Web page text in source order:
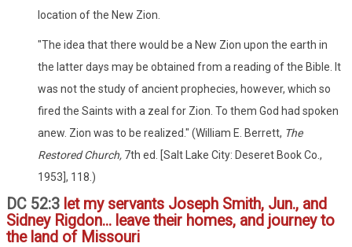
location of the New Zion.
"The idea that there would be a New Zion upon the earth in
the latter days may be obtained from a reading of the Bible. It
was not the study of ancient prophecies, however, which so
fired the Saints with a zeal for Zion. To them God had spoken
anew. Zion was to be realized." (William E. Berrett, The
Restored Church, 7th ed. [Salt Lake City: Deseret Book Co.,
1953], 118.)
DC 52:3 let my servants Joseph Smith, Jun., and
Sidney Rigdon... leave their homes, and journey to
the land of Missouri